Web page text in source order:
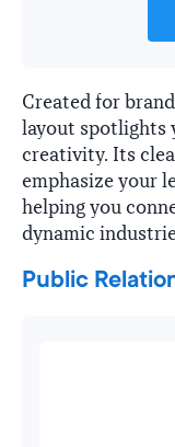
Created for
layout spotlights
creativity. Its
emphasize your
helping you
dynamic
Public